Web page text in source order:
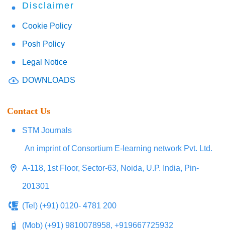
Disclaimer
Cookie Policy
Posh Policy
Legal Notice
DOWNLOADS
Contact Us
STM Journals
An imprint of Consortium E-learning network Pvt. Ltd.
A-118, 1st Floor, Sector-63, Noida, U.P. India, Pin-
201301
(Tel) (+91) 0120- 4781 200
(Mob) (+91) 9810078958, +919667725932